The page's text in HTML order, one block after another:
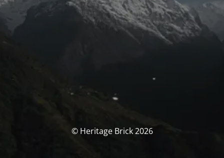
© Heritage Brick 2026